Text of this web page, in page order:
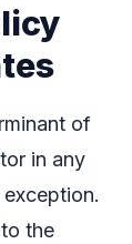
of
in any
the